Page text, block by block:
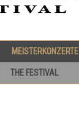
MEISTERKONZERTE
THE FESTIVAL